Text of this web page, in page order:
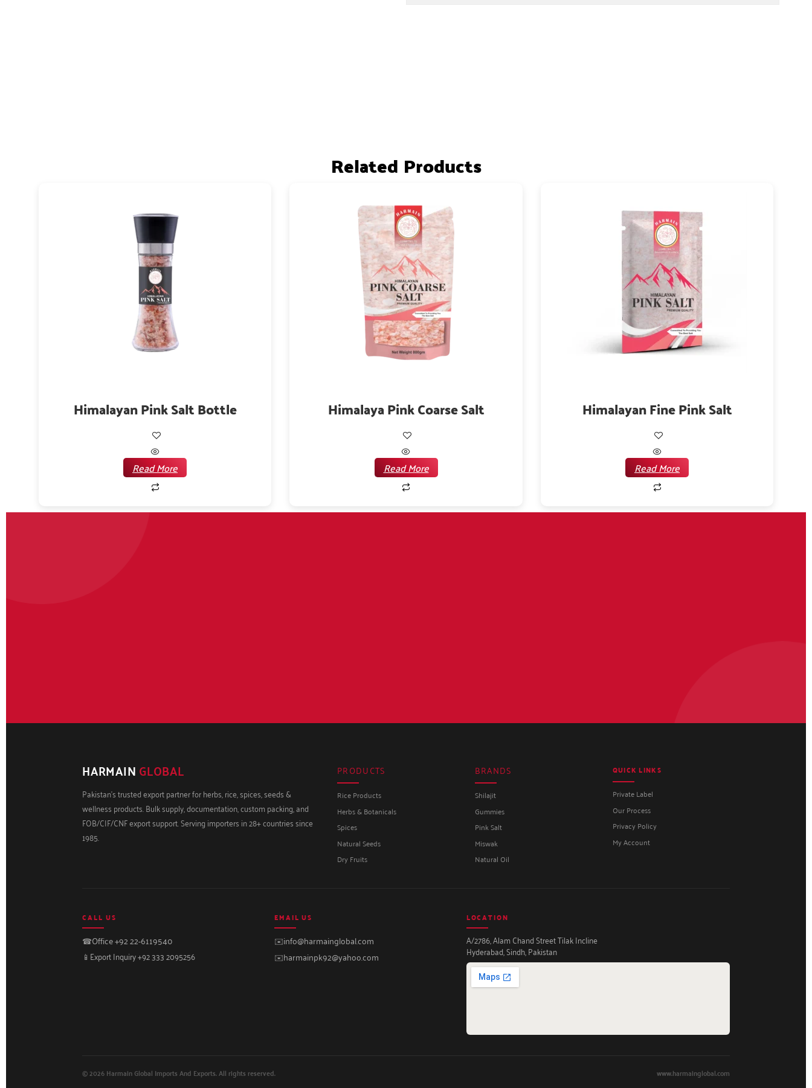
Related Products
Himalayan Pink Salt Bottle
Read More
Himalaya Pink Coarse Salt
Read More
Himalayan Fine Pink Salt
Read More
HARMAINGLOBAL
Pakistan's trusted export partner for herbs, rice, spices, seeds &
wellness products. Bulk supply, documentation, custom packing, and
FOB/CIF/CNF export support. Serving importers in 28+ countries since
1985.
PRODUCTS
Rice Products
Herbs & Botanicals
Spices
Natural Seeds
Dry Fruits
BRANDS
Shilajit
Gummies
Pink Salt
Miswak
Natural Oil
QUICK LINKS
Private Label
Our Process
Privacy Policy
My Account
CALL US
☎Office +92 22-6119540
📱 Export Inquiry +92 333 2095256
EMAIL US
✉️info@harmainglobal.com
✉️harmainpk92@yahoo.com
LOCATION
A/2786, Alam Chand Street Tilak Incline
Hyderabad, Sindh, Pakistan
© 2026 Harmain Global Imports And Exports. All rights reserved. www.harmainglobal.com